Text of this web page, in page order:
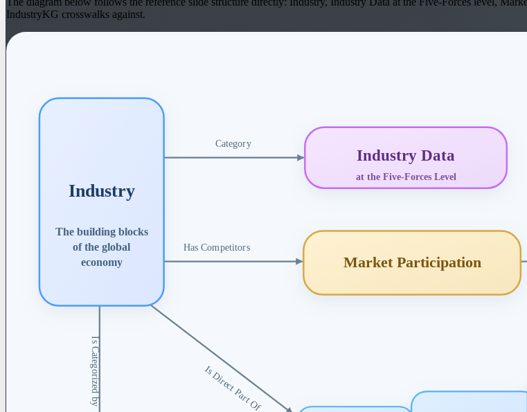
IndustryKG crosswalks against.
Category
Has Competitors
Is Categorized by Is Direct Part Of
Industry
The building blocks
of the global
economy
Industry Data
at the Five-Forces Level
Market Participation